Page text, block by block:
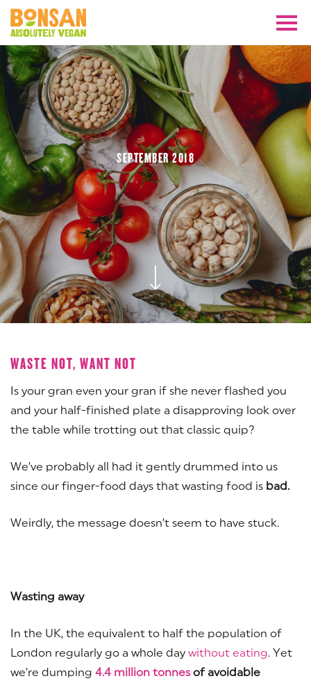
SEPTEMBER 2018
WASTE NOT, WANT NOT
Is your gran even your gran if she never flashed you
and your half-finished plate a disapproving look over
the table while trotting out that classic quip?
We’ve probably all had it gently drummed into us
since our finger-food days that wasting food is bad.
Weirdly, the message doesn’t seem to have stuck.
Wasting away
In the UK, the equivalent to half the population of
London regularly go a whole day without eating. Yet
we’re dumping 4.4 million tonnes of avoidable